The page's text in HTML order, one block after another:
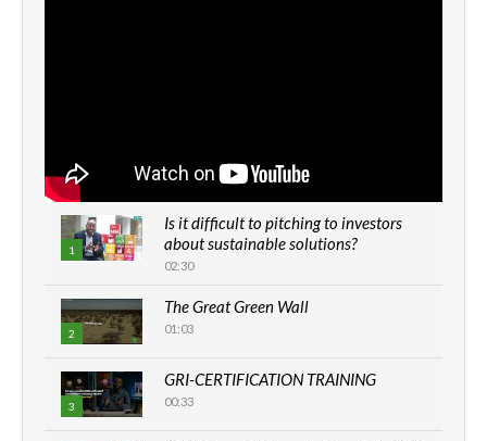
1
Is it difficult to pitching to investors
about sustainable solutions?
02:30
2
The Great Green Wall
01:03
3
GRI-CERTIFICATION TRAINING
00:33